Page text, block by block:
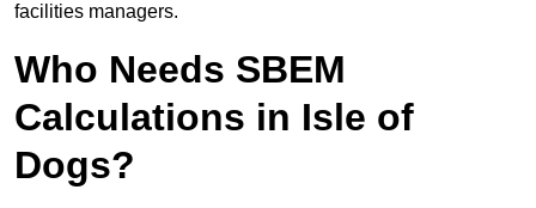
facilities managers.
Who Needs SBEM
Calculations in Isle of
Dogs?